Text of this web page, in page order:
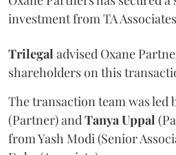
investment from TA
Trilegal advised Oxane
shareholders on this
The transaction team was led
(Partner) andTanyaUppal
from Yash Modi (Senior